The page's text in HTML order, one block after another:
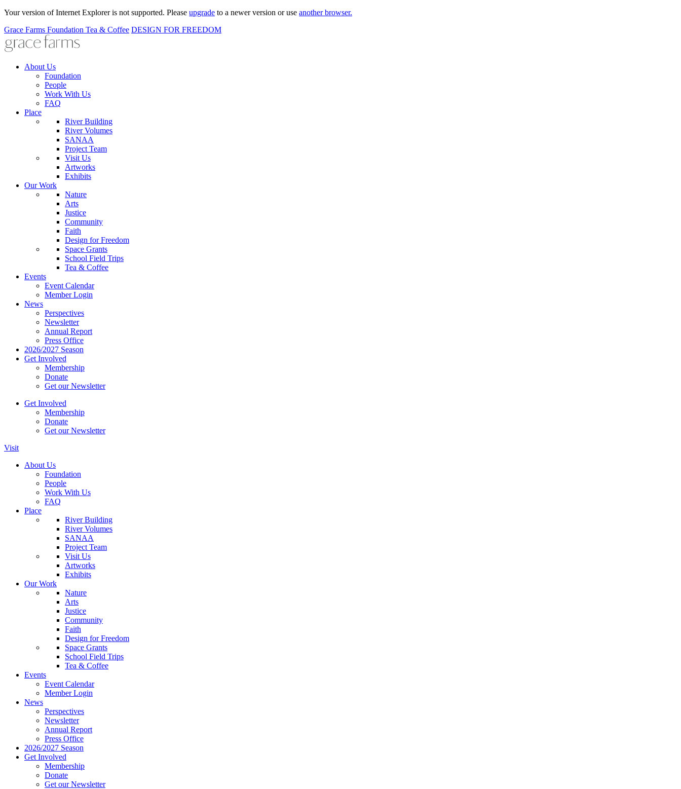
Your version of Internet Explorer is not supported. Please upgrade to a newer version or use another browser.
Grace Farms Foundation Tea & Coffee DESIGN FOR FREEDOM
About Us
Foundation
People
Work With Us
FAQ
Place
River Building
River Volumes
SANAA
Project Team
Visit Us
Artworks
Exhibits
Our Work
Nature
Arts
Justice
Community
Faith
Design for Freedom
Space Grants
School Field Trips
Tea & Coffee
Events
Event Calendar
Member Login
News
Perspectives
Newsletter
Annual Report
Press Office
2026/2027 Season
Get Involved
Membership
Donate
Get our Newsletter
Get Involved
Membership
Donate
Get our Newsletter
Visit
About Us
Foundation
People
Work With Us
FAQ
Place
River Building
River Volumes
SANAA
Project Team
Visit Us
Artworks
Exhibits
Our Work
Nature
Arts
Justice
Community
Faith
Design for Freedom
Space Grants
School Field Trips
Tea & Coffee
Events
Event Calendar
Member Login
News
Perspectives
Newsletter
Annual Report
Press Office
2026/2027 Season
Get Involved
Membership
Donate
Get our Newsletter